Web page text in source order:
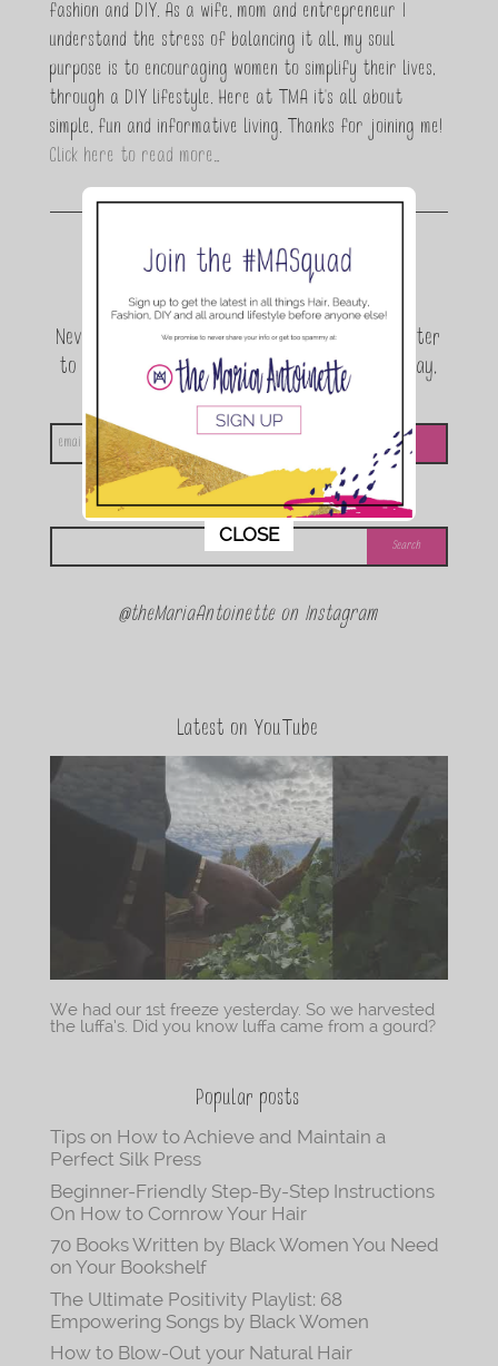
fashion and DIY. As a wife, mom and entrepreneur I
understand the stress of balancing it all, my soul
purpose is to encouraging women to simplify their lives,
through a DIY lifestyle. Here at TMA it's all about
simple, fun and informative living. Thanks for joining me!
Click here to read more…
Join the conversation.
Never miss a beat! Sign up for the TMA Newsletter
to be the first to know about exclusive giveaway,
announcements and special events!
Looking for something?
@theMariaAntoinette on Instagram
Latest on YouTube
We had our 1st freeze yesterday. So we harvested
the luffa’s. Did you know luffa came from a gourd?
Popular posts
Tips on How to Achieve and Maintain a
Perfect Silk Press
Beginner-Friendly Step-By-Step Instructions
On How to Cornrow Your Hair
70 Books Written by Black Women You Need
on Your Bookshelf
The Ultimate Positivity Playlist: 68
Empowering Songs by Black Women
How to Blow-Out your Natural Hair
This popup will close in:11
CLOSE